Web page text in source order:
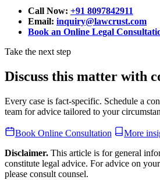
Call Now: +91 8097842911
Email: inquiry@lawcrust.com
Book an Online Legal
Take the next step
Discuss this matter with
Every case is fact-specific. Schedule a
team for advice tailored to your
Book Online Consultation
More
Disclaimer. This article is for general
constitute legal advice. For advice on
please consult counsel.